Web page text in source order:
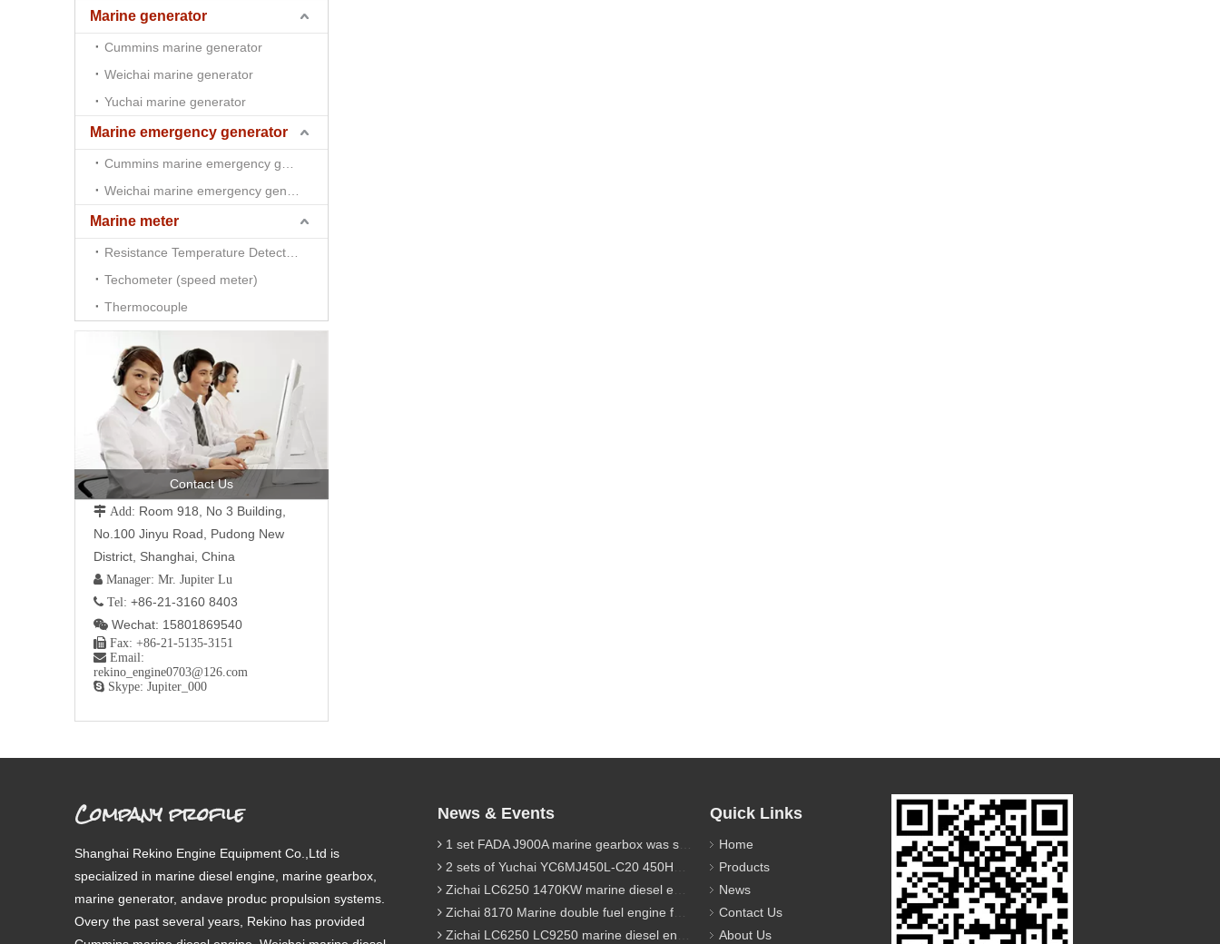
Marine generator
Cummins marine generator
Weichai marine generator
Yuchai marine generator
Marine emergency generator
Marine meter
Techometer (speed meter)
Thermocouple
Contact Us
 Add: Room 918, No 3 Building,
No.100 Jinyu Road, Pudong New
District, Shanghai, China
 Manager: Mr. Jupiter Lu
 Tel: +86-21-3160 8403
 Wechat: 15801869540
 Fax: +86-21-5135-3151
 Email:
rekino_engine0703@126.com
 Skype: Jupiter_000
Company profile
Shanghai Rekino Engine Equipment Co.,Ltd is
specialized in marine diesel engine, marine gearbox,
marine generator, andave produc propulsion systems.
Overy the past several years, Rekino has provided
News & Events
1 set FADA J900A marine gearbox was sent to Indonesia
2 sets of Yuchai YC6MJ450L-C20 450HP marine diesel engine were sent to Algeria
Zichai LC6250 1470KW marine diesel engine for 9800 Ton cargo
Zichai 8170 Marine double fuel engine for LNG power 1000 Ton TEU boat
Zichai LC6250 LC9250 marine diesel engine for Dump sand vessel
Quick Links
Home
Products
News
Contact Us
About Us